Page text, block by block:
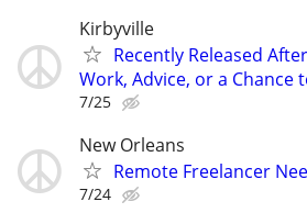
Kirbyville
Recently Released
Work, Advice, or a Chance
7/25
New Orleans
Remote Freelancer
7/24